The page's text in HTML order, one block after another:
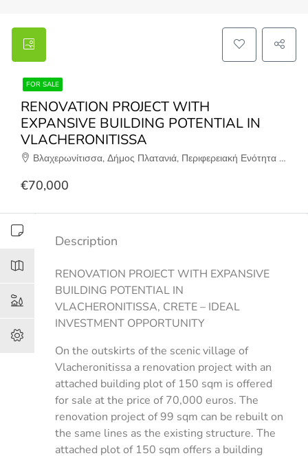
FOR SALE
RENOVATION PROJECT WITH
EXPANSIVE BUILDING POTENTIAL IN
VLACHERONITISSA
Βλαχερωνίτισσα, Δήμος Πλατανιά, Περιφερειακή Ενότητα Χανίων, Περιφέρεια Κρήτης, Αποκεντρωμένη Διοίκηση Κρήτης, 730 02, Ελλάδα
€70,000
Description
RENOVATION PROJECT WITH EXPANSIVE
BUILDING POTENTIAL IN
VLACHERONITISSA, CRETE – IDEAL
INVESTMENT OPPORTUNITY
On the outskirts of the scenic village of
Vlacheronitissa a renovation project with an
attached building plot of 150 sqm is offered
for sale at the price of 70,000 euros. The
renovation project of 99 sqm can be rebuilt on
the same lines as the existing structure. The
attached plot of 150 sqm offers a building